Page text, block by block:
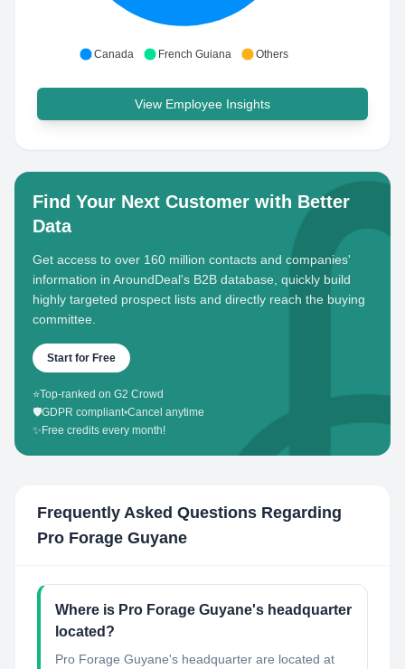
Canada French Guiana Others
View Employee Insights
Find Your Next Customer with Better
Data
Get access to over 160 million contacts and companies'
information in AroundDeal's B2B database, quickly build
highly targeted prospect lists and directly reach the buying
committee.
Start for Free
⭐Top-ranked on G2 Crowd
🛡️GDPR compliant•Cancel anytime
✨ Free credits every month!
Frequently Asked Questions Regarding
Pro Forage Guyane
Where is Pro Forage Guyane's headquarter
located?
Pro Forage Guyane's headquarter are located at